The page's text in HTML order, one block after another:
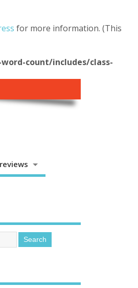
for more information. (This
count/includes/class-
reviews